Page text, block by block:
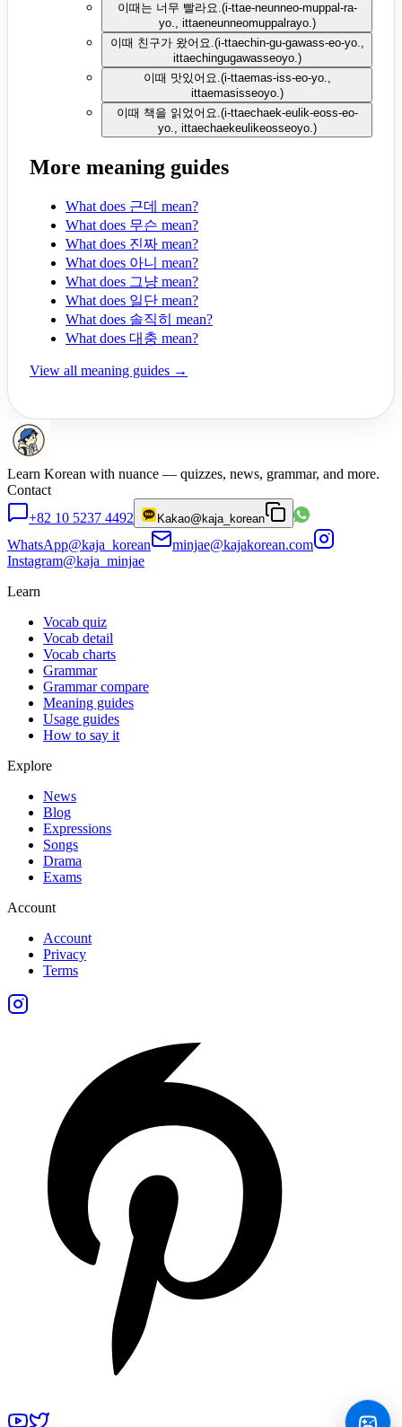
이때는 너무 빨라요.(i-ttae-neunneo-muppal-ra-
yo., ittaeneunneomuppalrayo.)
이때 친구가 왔어요.(i-ttaechin-gu-gawass-eo-yo.,
ittaechingugawasseoyo.)
이때 맛있어요.(i-ttaemas-iss-eo-yo.,
ittaemasisseoyo.)
이때 책을 읽었어요.(i-ttaechaek-eulik-eoss-eo-
yo., ittaechaekeulikeosseoyo.)
More meaning guides
What does 근데 mean?
What does 무슨 mean?
What does 진짜 mean?
What does 아니 mean?
What does 그냥 mean?
What does 일단 mean?
What does 솔직히 mean?
What does 대충 mean?
View all meaning guides →
Learn Korean with nuance — quizzes, news, grammar, and more.
Contact
+82 10 5237 4492
Kakao@kaja_korean
WhatsApp@kaja_korean
minjae@kajakorean.com
Instagram@kaja_minjae
Learn
Vocab quiz
Vocab detail
Vocab charts
Grammar
Grammar compare
Meaning guides
Usage guides
How to say it
Explore
News
Blog
Expressions
Songs
Drama
Exams
Account
Account
Privacy
Terms